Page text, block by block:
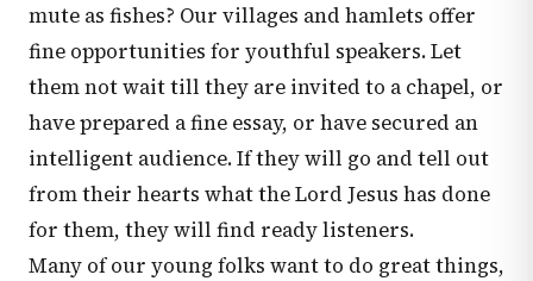
mute as fishes? Our villages and hamlets offer
fine opportunities for youthful speakers. Let
them not wait till they are invited to a chapel, or
have prepared a fine essay, or have secured an
intelligent audience. If they will go and tell out
from their hearts what the Lord Jesus has done
for them, they will find ready listeners.
Many of our young folks want to do great things,